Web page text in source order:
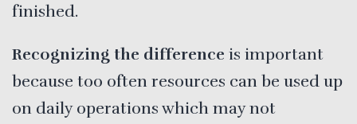
finished.
Recognizing the difference is important
because too often resources can be used up
on daily operations which may not